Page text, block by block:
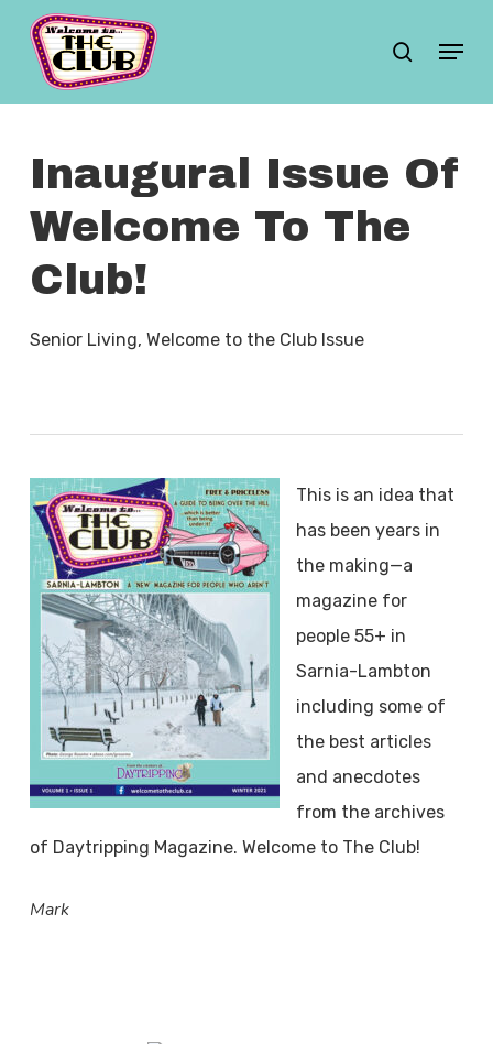
search
Menu
Inaugural Issue Of
Welcome To The
Club!
Senior Living, Welcome to the Club Issue
This is an idea that
has been years in
the making—a
magazine for
people 55+ in
Sarnia-Lambton
including some of
the best articles
and anecdotes
from the archives
of Daytripping Magazine. Welcome to The Club!
Mark